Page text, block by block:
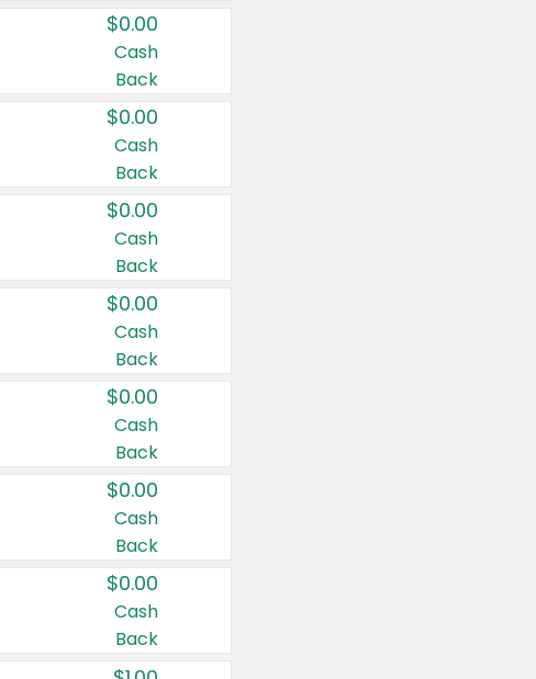
$0.00
Cash
Back
$0.00
Cash
Back
$0.00
Cash
Back
$0.00
Cash
Back
$0.00
Cash
Back
$0.00
Cash
Back
$0.00
Cash
Back